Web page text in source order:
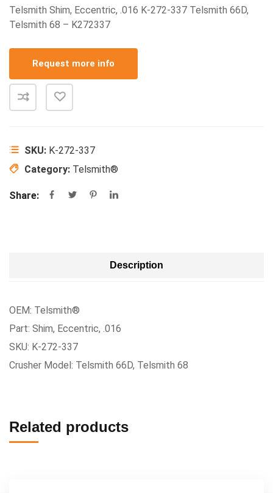
Telsmith Shim, Eccentric, .016 K-272-337 Telsmith 66D,
Telsmith 68 – K272337
Request more info
SKU: K-272-337
Category: Telsmith®
Share:
Description
OEM: Telsmith®
Part: Shim, Eccentric, .016
SKU: K-272-337
Crusher Model: Telsmith 66D, Telsmith 68
Related products